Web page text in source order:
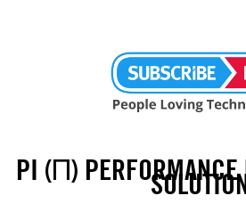
PI (Π) PERFORMANCE